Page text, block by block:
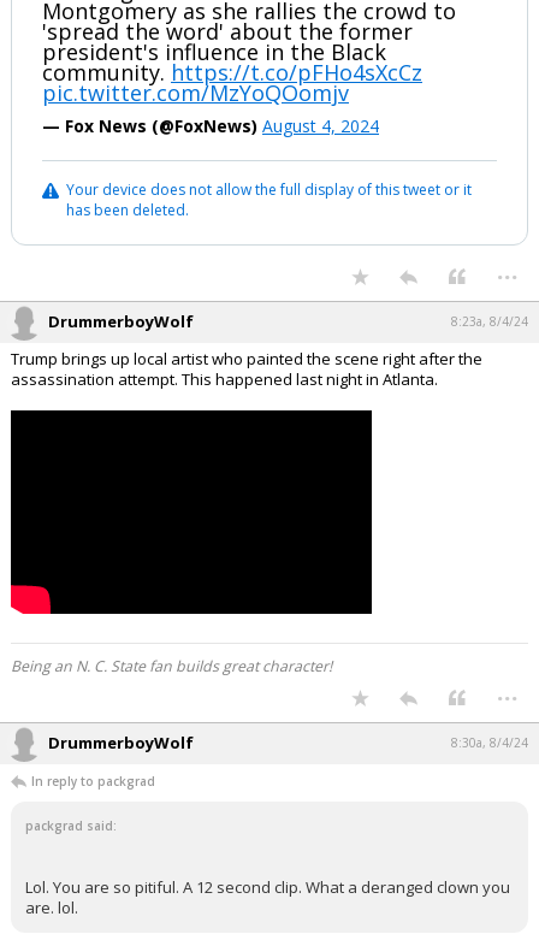
Montgomery as she rallies the crowd to
'spread the word' about the former
president's influence in the Black
community. https://t.co/pFHo4sXcCz
pic.twitter.com/MzYoQOomjv
— Fox News (@FoxNews) August 4, 2024
Your device does not allow the full display of this tweet or it
has been deleted.
...
DrummerboyWolf 8:23a, 8/4/24
Trump brings up local artist who painted the scene right after the
assassination attempt. This happened last night in Atlanta.
Being an N. C. State fan builds great character!
...
DrummerboyWolf 8:30a, 8/4/24
In reply to packgrad
packgrad said:
Lol. You are so pitiful. A 12 second clip. What a deranged clown you
are. lol.